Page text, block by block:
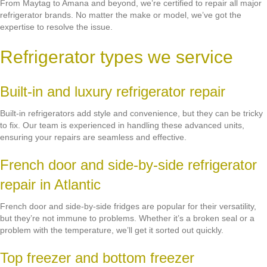
From Maytag to Amana and beyond, we’re certified to repair all major
refrigerator brands. No matter the make or model, we’ve got the
expertise to resolve the issue.
Refrigerator types we service
Built-in and luxury refrigerator repair
Built-in refrigerators add style and convenience, but they can be tricky
to fix. Our team is experienced in handling these advanced units,
ensuring your repairs are seamless and effective.
French door and side-by-side refrigerator
repair in Atlantic
French door and side-by-side fridges are popular for their versatility,
but they’re not immune to problems. Whether it’s a broken seal or a
problem with the temperature, we’ll get it sorted out quickly.
Top freezer and bottom freezer